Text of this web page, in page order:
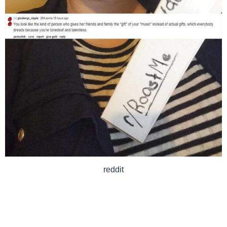
reddit